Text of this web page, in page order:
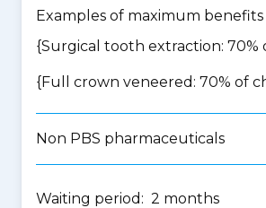
Examples of maximum benefits
{Surgical tooth extraction: 70%
{Full crown veneered: 70% of
Non PBS pharmaceuticals
Waiting period: 2 months